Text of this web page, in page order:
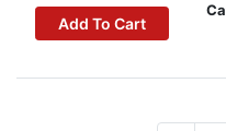
Add To Cart